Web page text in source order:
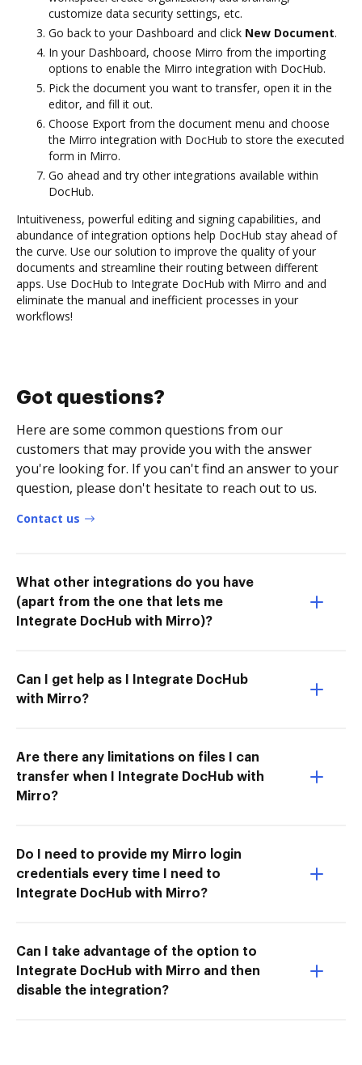
customize data security settings, etc.
Go back to your Dashboard and click New Document.
In your Dashboard, choose Mirro from the importing
options to enable the Mirro integration with DocHub.
Pick the document you want to transfer, open it in the
editor, and fill it out.
Choose Export from the document menu and choose
the Mirro integration with DocHub to store the executed
form in Mirro.
Go ahead and try other integrations available within
DocHub.
Intuitiveness, powerful editing and signing capabilities, and
abundance of integration options help DocHub stay ahead of
the curve. Use our solution to improve the quality of your
documents and streamline their routing between different
apps. Use DocHub to Integrate DocHub with Mirro and and
eliminate the manual and inefficient processes in your
workflows!
Got questions?
Here are some common questions from our
customers that may provide you with the answer
you're looking for. If you can't find an answer to your
question, please don't hesitate to reach out to us.
Contact us
What other integrations do you have
(apart from the one that lets me
Integrate DocHub with Mirro)?
Can I get help as I Integrate DocHub
with Mirro?
Are there any limitations on files I can
transfer when I Integrate DocHub with
Mirro?
Do I need to provide my Mirro login
credentials every time I need to
Integrate DocHub with Mirro?
Can I take advantage of the option to
Integrate DocHub with Mirro and then
disable the integration?